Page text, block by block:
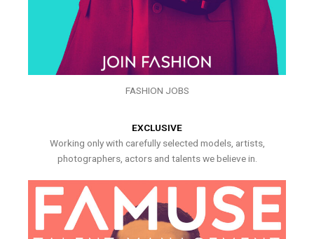
FASHION JOBS
EXCLUSIVE
Working only with carefully selected models, artists,
photographers, actors and talents we believe in.